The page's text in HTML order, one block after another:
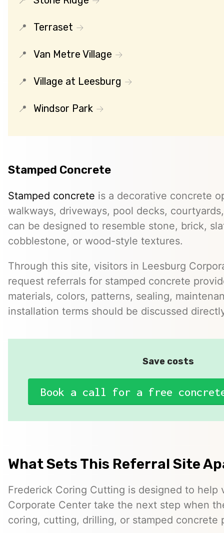
Terraset
Van Metre Village
Village at Leesburg
Windsor Park
Stamped Concrete
Stamped concrete is a decorative concrete
walkways, driveways, pool decks,
can be designed to resemble stone, brick,
cobblestone, or wood-style textures.
Through this site, visitors in Leesburg
request referrals for stamped concrete
materials, colors, patterns, sealing,
installation terms should be discussed
Save costs
Book a call for a free
What Sets This Referral Site
Frederick Coring Cutting is designed to help
Corporate Center take the next step when
coring, cutting, drilling, or stamped concrete